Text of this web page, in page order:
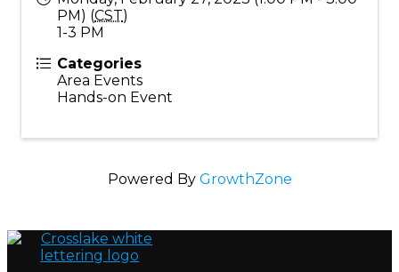
PM) (CST)
1-3 PM
Categories
Area Events
Hands-on Event
Powered By GrowthZone